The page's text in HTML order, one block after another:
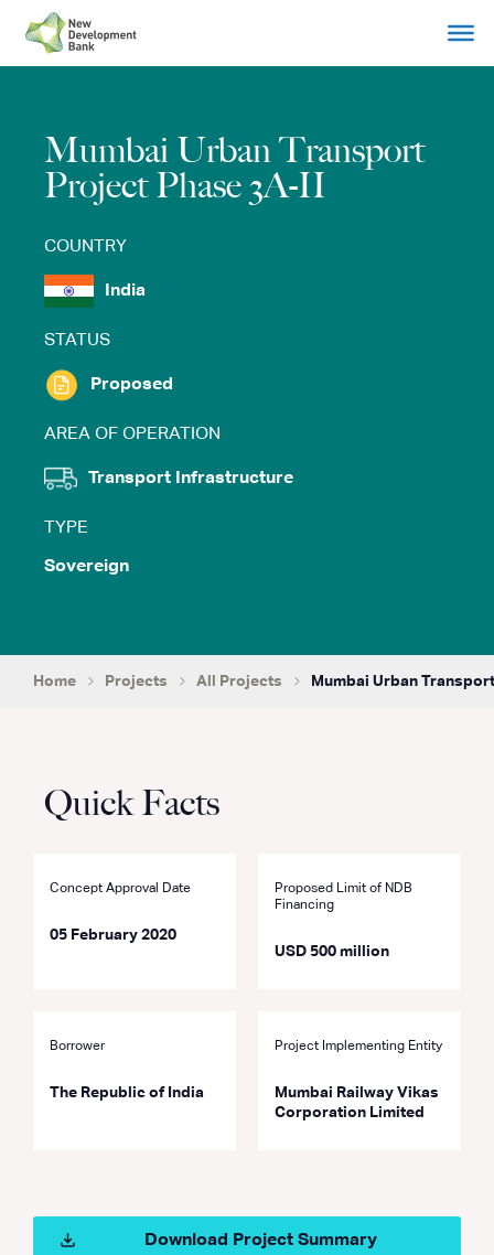
content
Mumbai Urban Transport
Project Phase 3A-II
COUNTRY
India
STATUS
Proposed
AREA OF OPERATION
Transport Infrastructure
TYPE
Sovereign
Home Projects All Projects Mumbai Urban
Quick Facts
Concept Approval Date
05 February 2020
Proposed Limit of NDB
Financing
USD 500 million
Borrower
The Republic of India
Project Implementing Entity
Mumbai Railway Vikas
Corporation Limited
Download Project Summary